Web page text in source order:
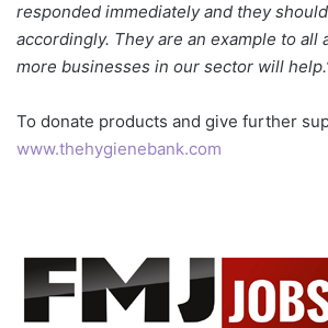
responded immediately and they
accordingly. They are an example to all
more businesses in our sector will
To donate products and give further
www.thehygienebank.com